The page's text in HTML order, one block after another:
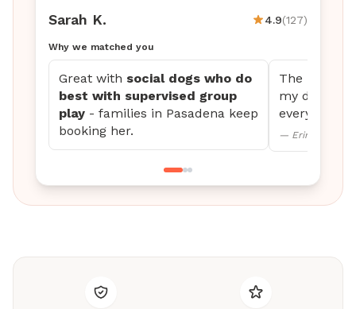
Sarah K. 4.9(127)
Why we matched you
Great with social dogs who do
best with supervised group
play - families in Pasadena keep
booking her.
The
my dog
every time.
— Erin M., Mini